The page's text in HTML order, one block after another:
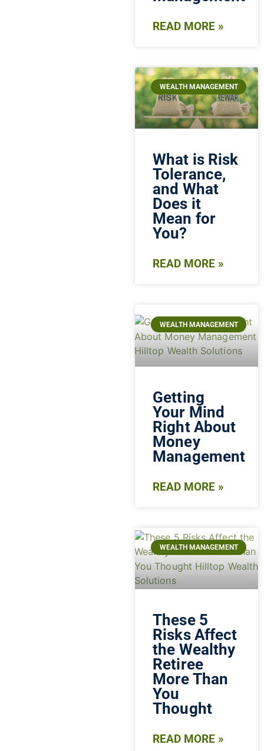
READ MORE »
WEALTH MANAGEMENT
What is Risk
Tolerance,
and What
Does it
Mean for
You?
READ MORE »
WEALTH MANAGEMENT
Getting
Your Mind
Right About
Money
Management
READ MORE »
WEALTH MANAGEMENT
These 5
Risks Affect
the Wealthy
Retiree
More Than
You
Thought
READ MORE »